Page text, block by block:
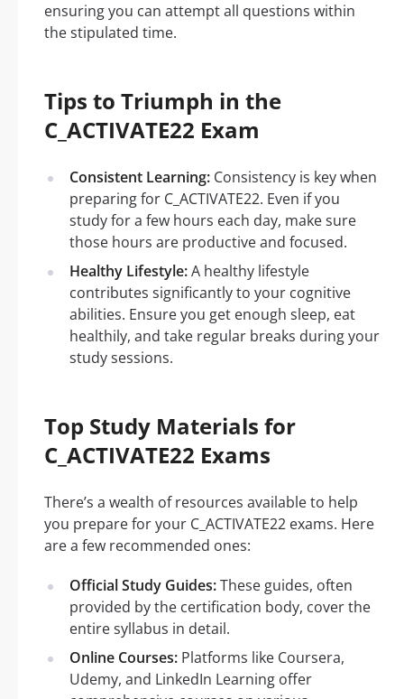
ensuring you can attempt all questions within
the stipulated time.
Tips to Triumph in the
C_ACTIVATE22 Exam
Consistent Learning: Consistency is key when
preparing for C_ACTIVATE22. Even if you
study for a few hours each day, make sure
those hours are productive and focused.
Healthy Lifestyle:A healthy lifestyle
contributes significantly to your cognitive
abilities. Ensure you get enough sleep, eat
healthily, and take regular breaks during your
study sessions.
Top Study Materials for
C_ACTIVATE22 Exams
There’s a wealth of resources available to help
you prepare for your C_ACTIVATE22 exams. Here
are a few recommended ones:
Official Study Guides:These guides, often
provided by the certification body, cover the
entire syllabus in detail.
Online Courses: Platforms like Coursera,
Udemy, and LinkedIn Learning offer